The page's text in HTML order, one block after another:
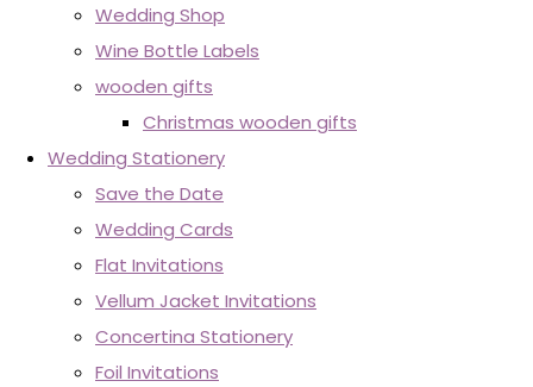
Wedding Shop
Wine Bottle Labels
wooden gifts
Christmas wooden gifts
Wedding Stationery
Save the Date
Wedding Cards
Flat Invitations
Vellum Jacket Invitations
Concertina Stationery
Foil Invitations